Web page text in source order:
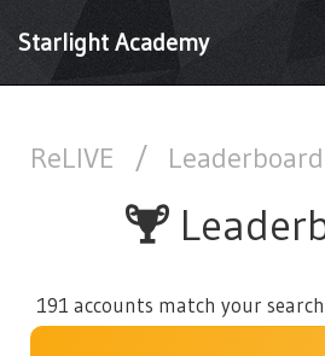
Starlight Academy
ReLIVE / Leaderboard
191 accounts match your